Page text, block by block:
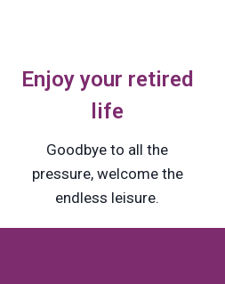
Enjoy your retired
life
Goodbye to all the
pressure, welcome the
endless leisure.